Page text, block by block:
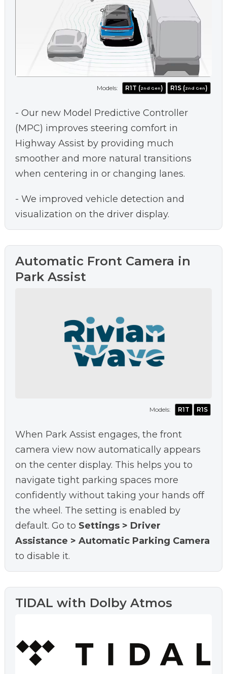
Models: R1T (2nd Gen) R1S (2nd Gen)
- Our new Model Predictive Controller
(MPC) improves steering comfort in
Highway Assist by providing much
smoother and more natural transitions
when centering in or changing lanes.
- We improved vehicle detection and
visualization on the driver display.
Automatic Front Camera in
Park Assist
Models: R1T R1S
When Park Assist engages, the front
camera view now automatically appears
on the center display. This helps you to
navigate tight parking spaces more
confidently without taking your hands off
the wheel. The setting is enabled by
default. Go to Settings > Driver
Assistance > Automatic Parking Camera
to disable it.
TIDAL with Dolby Atmos